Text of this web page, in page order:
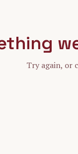
Try again, or